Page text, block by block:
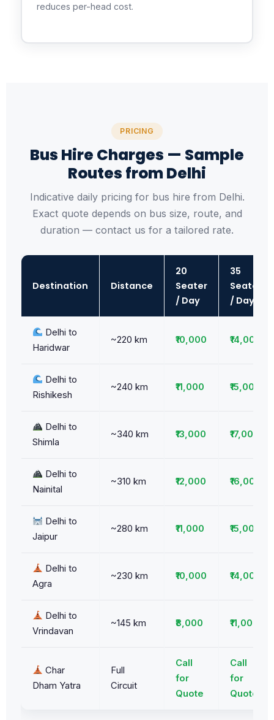
reduces per-head cost.
PRICING
Bus Hire Charges — Sample
Routes from Delhi
Indicative daily pricing for bus hire from Delhi.
Exact quote depends on bus size, route, and
duration — contact us for a tailored rate.
Destination Distance
20
Seater
/ Day
35
Seater
/ Day
Delhi to
Haridwar
~220 km ₹10,000 ₹14,000
Delhi to
Rishikesh
~240 km ₹11,000 ₹15,000
Delhi to
Shimla
~340 km ₹13,000 ₹17,000
Delhi to
Nainital
~310 km ₹12,000 ₹16,000
Delhi to
Jaipur
~280 km ₹11,000 ₹15,000
Delhi to
Agra
~230 km ₹10,000 ₹14,000
Delhi to
Vrindavan
~145 km ₹8,000 ₹11,000
Char
Dham Yatra
Full
Circuit
Call
for
Quote
Call
for
Quote